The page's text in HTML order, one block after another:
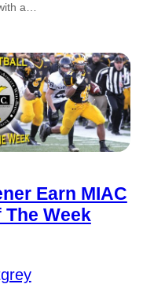
a…
Earn MIAC
Week